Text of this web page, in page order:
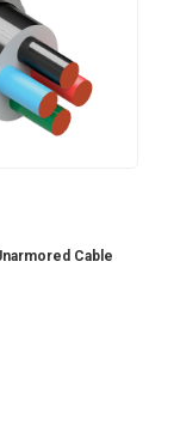
Cable